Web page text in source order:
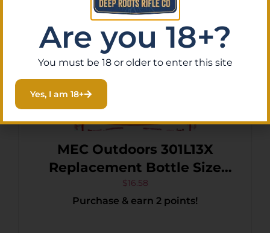
MEC Outdoors 301L13X
Replacement Bottle Size
Small Clear Hard Plastic
$16.58
Purchase & earn 2 points!
Are you 18+?
You must be 18 or older to enter this site
Yes, I am 18+